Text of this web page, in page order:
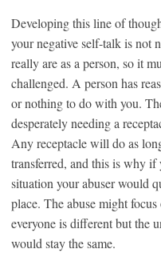
Developing this line of
your negative self-talk is not
really are as a person, so it
challenged. A person has
or nothing to do with you.
desperately needing a
Any receptacle will do as
transferred, and this is why if
situation your abuser would
place. The abuse might
everyone is different but the
would stay the same.